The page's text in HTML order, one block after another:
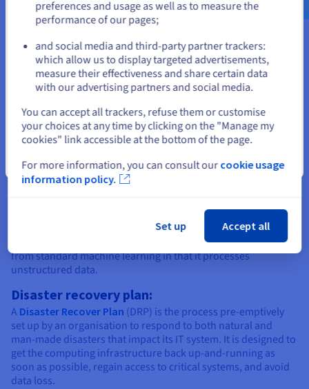
computing infrastructure. This includes the hardware itself
(i.e., physical servers assembled by technicians and stored in
connection.
Dedicated server:
dedicated serveris a physical server allocated to a single
user. The customer is responsible for server administration,
and gets root access to their machine. The web hosting
provider only intervenes to perform hardware maintenance,
and act on user requests to change hardware (e.g. adding
resources).
Deep learning:
powered by neural networks with at least 3 layers, and is
designed to mimic the learning patterns of the human brain. A
deep learning algorithm is trained using big data, and differs
from standard machine learning in that it processes
unstructured data.
Disaster recovery plan:
A Disaster Recover Plan (DRP) is the process pre-emptively
set up by an organisation to respond to both natural and
man-made disasters that impact its IT system. It is designed to
get the computing infrastructure back up-and-running as
soon as possible, regain access to critical systems, and avoid
data loss.
or
Stay on current website
Close
preferences and usage as well as to measure the
performance of our pages;
and social media and third-party partner trackers:
which allow us to display targeted advertisements,
measure their effectiveness and share certain data
with our advertising partners and social media.
You can accept all trackers, refuse them or customise
your choices at any time by clicking on the "Manage my
cookies" link accessible at the bottom of the page.
For more information, you can consult our cookie usage
information policy.
Set up Accept all